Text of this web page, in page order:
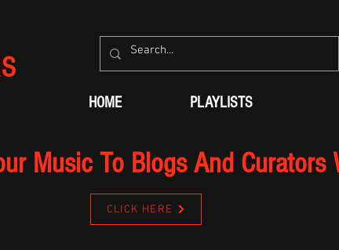
HOME PLAYLISTS
Music To Blogs And Curators
CLICK HERE